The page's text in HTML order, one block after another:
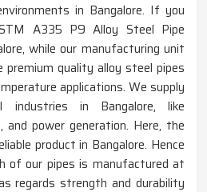
in Bangalore. If you
A335 P9 Alloy Steel Pipe
while our manufacturing unit
premium quality alloy steel pipes
applications. We supply
in Bangalore, like
and power generation. Here, the
product in Bangalore. Hence
of our pipes is manufactured at
regards strength and durability